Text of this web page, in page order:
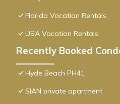
Florida Vacation Rentals
USA Vacation Rentals
Recently Booked
Hyde Beach PH41
SIAN private apartment